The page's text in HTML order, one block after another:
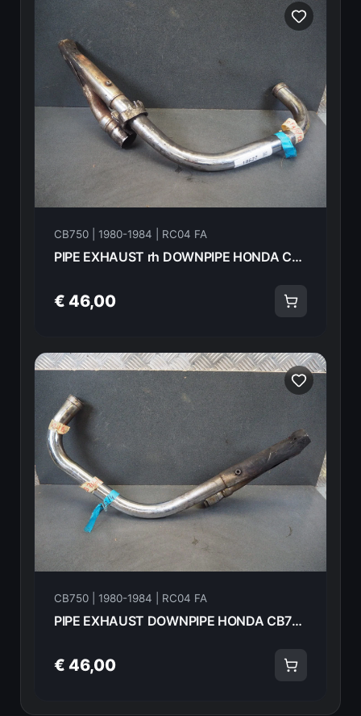
CB750 | 1980-1984 | RC04 FA
PIPE EXHAUST rh DOWNPIPE HONDA CB750FA 82 18315-445-670 18627
€ 46,00
CB750 | 1980-1984 | RC04 FA
PIPE EXHAUST DOWNPIPE HONDA CB750FA 82 18325-445-670 18626
€ 46,00